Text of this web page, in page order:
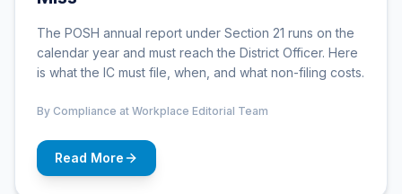
The POSH annual report under Section 21 runs on the
calendar year and must reach the District Officer. Here
is what the IC must file, when, and what non-filing costs.
By Compliance at Workplace Editorial Team
Read More